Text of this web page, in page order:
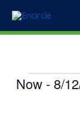
content
Events
Now - 8/